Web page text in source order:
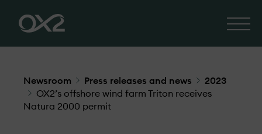
Newsroom Press releases and news
2023
OX2’s offshore wind farm Triton receives
Natura 2000 permit